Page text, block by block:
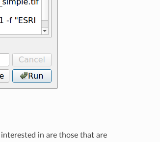
in are those that are